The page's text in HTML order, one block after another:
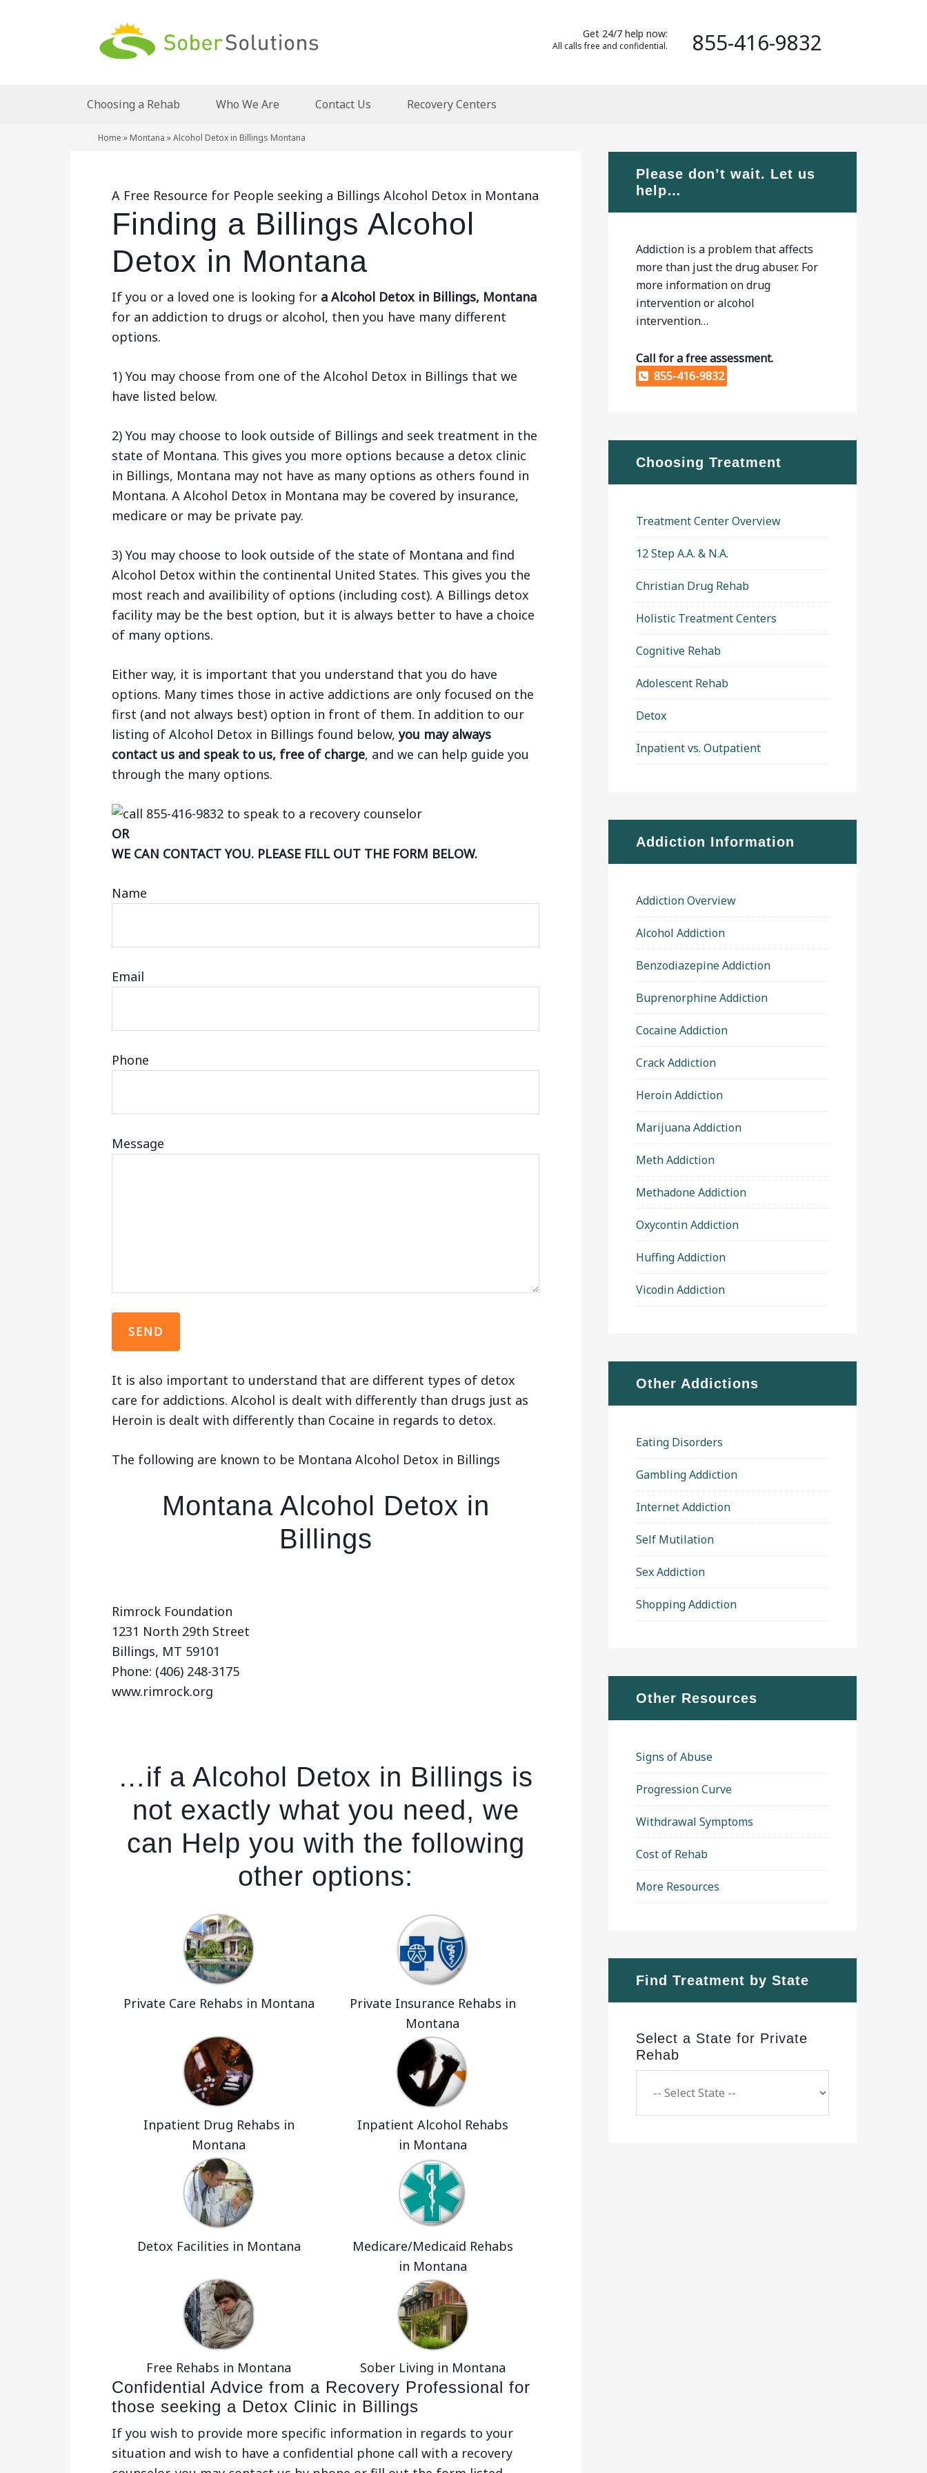
Get 24/7 help now:
All calls free and confidential. 855-416-9832
Choosing a Rehab Who We Are Contact Us Recovery Centers
Home » Montana »Alcohol Detox in Billings Montana
A Free Resource for People seeking a Billings Alcohol Detox in Montana
Finding a Billings Alcohol
Detox in Montana
If you or a loved one is looking for a Alcohol Detox in Billings, Montana
for an addiction to drugs or alcohol, then you have many different
options.
1) You may choose from one of the Alcohol Detox in Billings that we
have listed below.
2) You may choose to look outside of Billings and seek treatment in the
state of Montana. This gives you more options because a detox clinic
in Billings, Montana may not have as many options as others found in
Montana. A Alcohol Detox in Montana may be covered by insurance,
medicare or may be private pay.
3) You may choose to look outside of the state of Montana and find
Alcohol Detox within the continental United States. This gives you the
most reach and availibility of options (including cost). A Billings detox
facility may be the best option, but it is always better to have a choice
of many options.
Either way, it is important that you understand that you do have
options. Many times those in active addictions are only focused on the
first (and not always best) option in front of them. In addition to our
listing of Alcohol Detox in Billings found below,you may always
contact us and speak to us, free of charge, and we can help guide you
through the many options.
OR
WE CAN CONTACT YOU. PLEASE FILL OUT THE FORM BELOW.
Name
Email
Phone
Message
It is also important to understand that are different types of detox
care for addictions. Alcohol is dealt with differently than drugs just as
Heroin is dealt with differently than Cocaine in regards to detox.
The following are known to be Montana Alcohol Detox in Billings
Montana Alcohol Detox in
Billings
Rimrock Foundation
1231 North 29th Street
Billings, MT 59101
Phone: (406) 248-3175
www.rimrock.org
…if a Alcohol Detox in Billings is
not exactly what you need, we
can Help you with the following
other options:
Private Care Rehabs in Montana
Private Insurance Rehabs in
Montana
Inpatient Drug Rehabs in
Montana
Inpatient Alcohol Rehabs
in Montana
Detox Facilities in Montana
Medicare/Medicaid Rehabs
in Montana
Free Rehabs in Montana Sober Living in Montana
Confidential Advice from a Recovery Professional for
those seeking a Detox Clinic in Billings
If you wish to provide more specific information in regards to your
situation and wish to have a confidential phone call with a recovery
Please don’t wait. Let us
help…
Addiction is a problem that affects
more than just the drug abuser. For
more information on drug
intervention or alcohol
intervention…
Call for a free assessment.
855-416-9832
Choosing Treatment
Treatment Center Overview
12 Step A.A. & N.A.
Christian Drug Rehab
Holistic Treatment Centers
Cognitive Rehab
Adolescent Rehab
Detox
Inpatient vs. Outpatient
Addiction Information
Addiction Overview
Alcohol Addiction
Benzodiazepine Addiction
Buprenorphine Addiction
Cocaine Addiction
Crack Addiction
Heroin Addiction
Marijuana Addiction
Meth Addiction
Methadone Addiction
Oxycontin Addiction
Huffing Addiction
Vicodin Addiction
Other Addictions
Eating Disorders
Gambling Addiction
Internet Addiction
Self Mutilation
Sex Addiction
Shopping Addiction
Other Resources
Signs of Abuse
Progression Curve
Withdrawal Symptoms
Cost of Rehab
More Resources
Find Treatment by State
Select a State for Private
Rehab